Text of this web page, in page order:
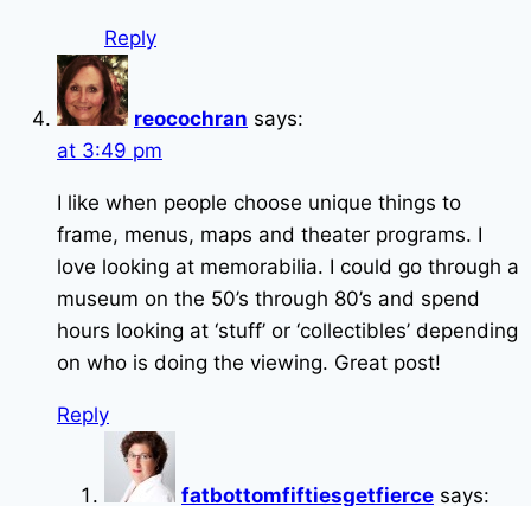
Reply
reocochran says:
at 3:49 pm
I like when people choose unique things to
frame, menus, maps and theater programs. I
love looking at memorabilia. I could go through a
museum on the 50’s through 80’s and spend
hours looking at ‘stuff’ or ‘collectibles’ depending
on who is doing the viewing. Great post!
Reply
fatbottomfiftiesgetfierce says: